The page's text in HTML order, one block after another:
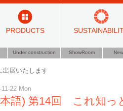
PRODUCTS
Under construction ShowRoom
展いたします
11-22 Mon
語) 第14回 これ知っ